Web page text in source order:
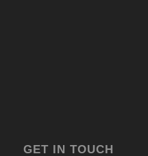
GET IN TOUCH